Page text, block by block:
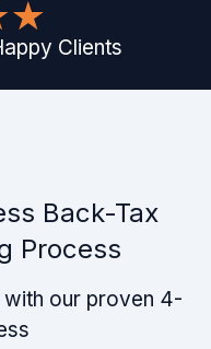
Clients
Back-Tax
Process
our proven 4-